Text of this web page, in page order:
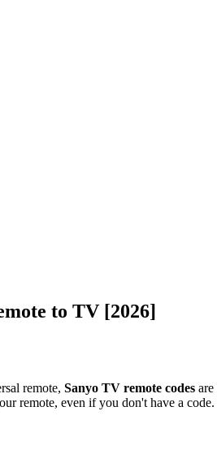
to TV [2026]
remote, Sanyo TV remote codes
remote, even if you don't have a code.